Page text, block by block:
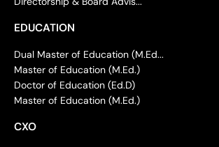
EDUCATION
Dual Master of Education (M.Ed...
Master of Education (M.Ed.)
Doctor of Education (Ed.D)
Master of Education (M.Ed.)
CXO